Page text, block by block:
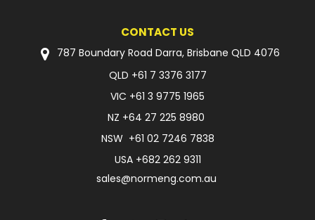
CONTACT US
787 Boundary Road Darra, Brisbane QLD 4076
QLD +61 7 3376 3177
VIC +61 3 9775 1965
NZ +64 27 225 8980
NSW +61 02 7246 7838
USA +682 262 9311
sales@normeng.com.au